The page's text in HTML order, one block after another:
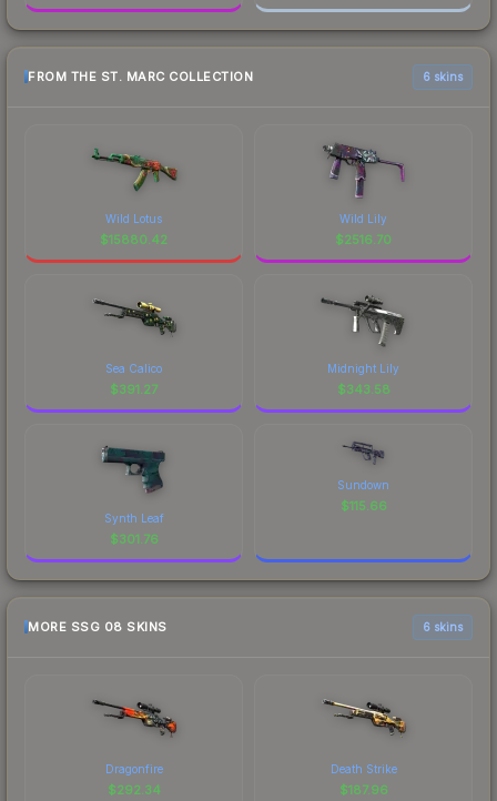
FROM THE ST. MARC COLLECTION 6 skins
Wild Lotus
$15880.42
Wild Lily
$2516.70
Sea Calico
$391.27
Midnight Lily
$343.58
Synth Leaf
$301.76
Sundown
$115.66
MORE SSG 08 SKINS 6 skins
Dragonfire
$292.34
Death Strike
$187.96